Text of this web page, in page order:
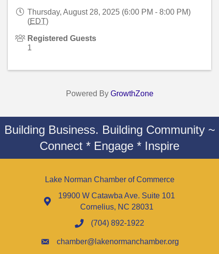
Thursday, August 28, 2025 (6:00 PM - 8:00 PM)
(EDT)
Registered Guests
1
Powered By GrowthZone
Building Business. Building Community ~
Connect * Engage * Inspire
Lake Norman Chamber of Commerce
19900 W Catawba Ave. Suite 101
Cornelius, NC 28031
(704) 892-1922
chamber@lakenormanchamber.org